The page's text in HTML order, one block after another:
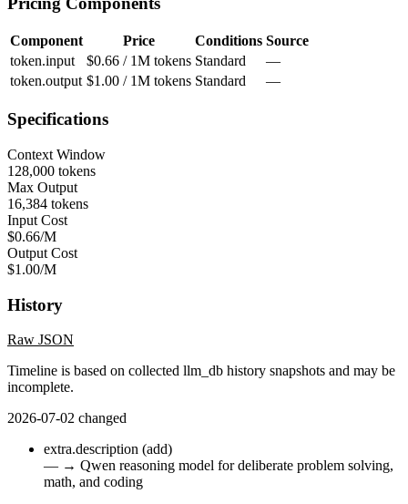
Component Price Conditions Source
token.input
$0.66 / 1M tokens Standard
—
token.output $1.00 / 1M tokens Standard —
Specifications
Context Window
128,000 tokens
Max Output
16,384 tokens
Input Cost
$0.66/M
Output Cost
$1.00/M
History
Raw JSON
Timeline is based on collected llm_db history snapshots and may be
incomplete.
2026-07-02 changed
extra.description (add)
— → Qwen reasoning model for deliberate problem solving,
math, and coding